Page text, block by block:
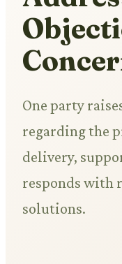
One party
regarding the
delivery,
responds with
solutions.